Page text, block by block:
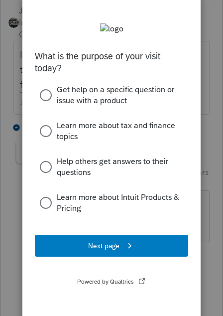
Just-Lisa-Now-
Intuit Community
Champion
I think the 5405 is one of those forms that
the IRS will reject if its required but missing
from the return.
♪♫•*¨*•.¸¸♥Lisa♥¸¸.•*¨*•♫♪
3 replies J 1 person likes this
garman22
Intuit Community
Forum|Forum|4 years
LOL, that form too?? Wth is going on?
2 replies 1 person likes this